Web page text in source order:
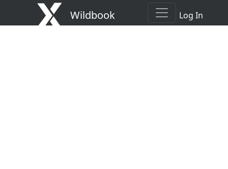
Wildbook Log In